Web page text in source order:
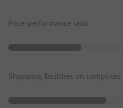
Price-performance ratio
Shopping facilities on campsites